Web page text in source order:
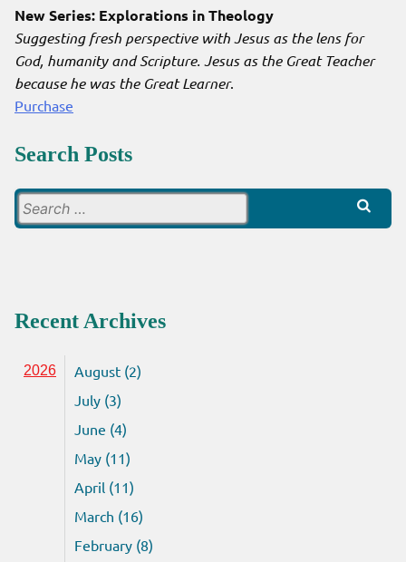
New Series: Explorations in Theology
Suggesting fresh perspective with Jesus as the lens for
God, humanity and Scripture. Jesus as the Great Teacher
because he was the Great Learner.
Purchase
Search Posts
for:
Recent Archives
2026
August (2)
July (3)
June (4)
May (11)
April (11)
March (16)
February (8)